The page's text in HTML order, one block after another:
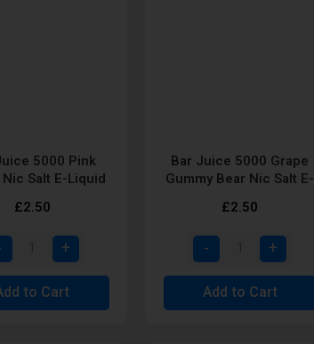
5000 Pink
Salt E-Liquid
£2.50
to Cart
Bar Juice 5000 Grape
Gummy Bear Nic Salt E-
£2.50
Add to Cart